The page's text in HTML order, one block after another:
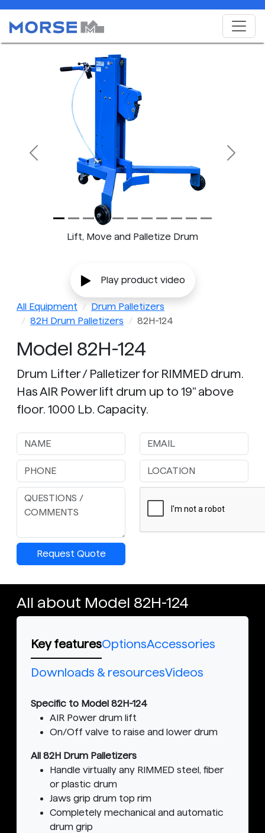
Lift, Move and Palletize Drum
Previous Next
Play product video
All Equipment
Drum Palletizers
82H Drum Palletizers
82H-124
Model 82H-124
Drum Lifter / Palletizer for RIMMED drum.
Has AIR Power lift drum up to 19" above
floor. 1000 Lb. Capacity.
Request Quote
All about Model 82H-124
Key featuresOptionsAccessories
Downloads & resourcesVideos
Specific to Model 82H-124
AIR Power drum lift
On/Off valve to raise and lower drum
All 82H Drum Palletizers
Handle virtually any RIMMED steel, fiber
or plastic drum
Jaws grip drum top rim
Completely mechanical and automatic
drum grip